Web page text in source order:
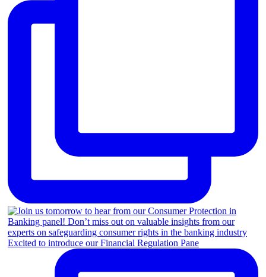
Excited to introduce our Financial Regulation Pane